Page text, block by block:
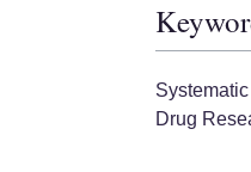
Drug